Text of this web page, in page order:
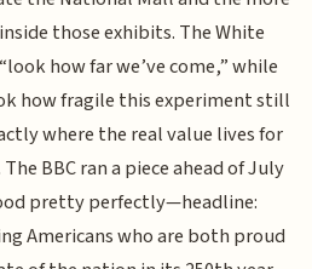
those exhibits. The White
how far we’ve come,” while
how fragile this experiment still
where the real value lives for
BBC ran a piece ahead of July
pretty perfectly—headline:
Americans who are both proud